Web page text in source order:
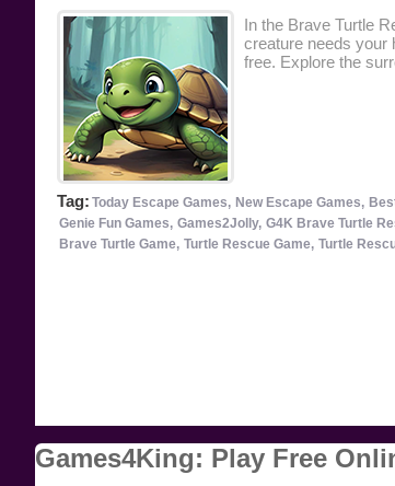
In the Brave Turtle
creature needs your
free. Explore the
Tag: Today Escape Games, New Escape Games,
Genie Fun Games, Games2Jolly, G4K Brave Turtle
Brave Turtle Game, Turtle Rescue Game, Turtle
Games4King: Play Free